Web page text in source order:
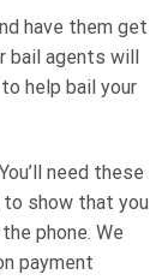
have them get
bail agents will
help bail your
need these
show that you
phone. We
payment